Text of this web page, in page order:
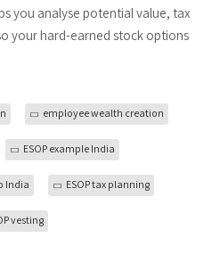
you analyse potential value, tax
your hard-earned stock options
employee wealth creation
ESOP example India
India ESOP tax planning
vesting